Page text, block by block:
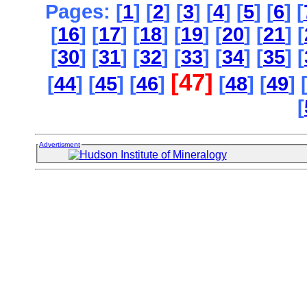
Pages: [1] [2] [3] [4] [5] [6] [
[16] [17] [18] [19] [20] [21] [
[30] [31] [32] [33] [34] [35] [
[44] [45] [46] [47] [48] [49] [
[
Advertisment